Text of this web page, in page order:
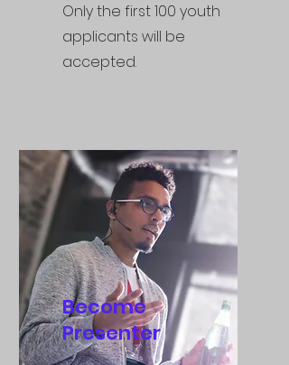
Only the first 100 youth
applicants will be
accepted.
Become
Presenter